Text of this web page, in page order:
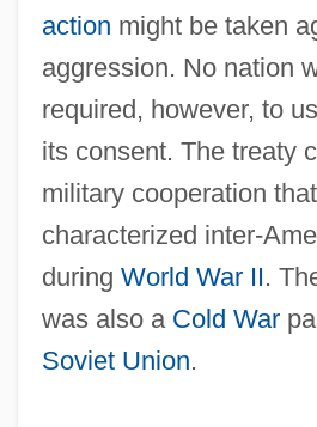
action might be taken
aggression. No nation
required, however, to
its consent. The treaty
military cooperation
characterized
during World War II.
was also a Cold War
Soviet Union.